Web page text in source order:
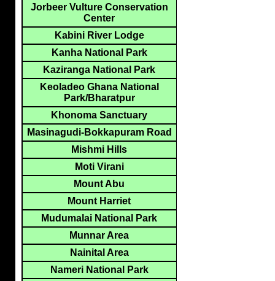
Jorbeer Vulture Conservation
Center
Kabini River Lodge
Kanha National Park
Kaziranga National Park
Keoladeo Ghana National
Park/Bharatpur
Khonoma Sanctuary
Masinagudi-Bokkapuram Road
Mishmi Hills
Moti Virani
Mount Abu
Mount Harriet
Mudumalai National Park
Munnar Area
Nainital Area
Nameri National Park